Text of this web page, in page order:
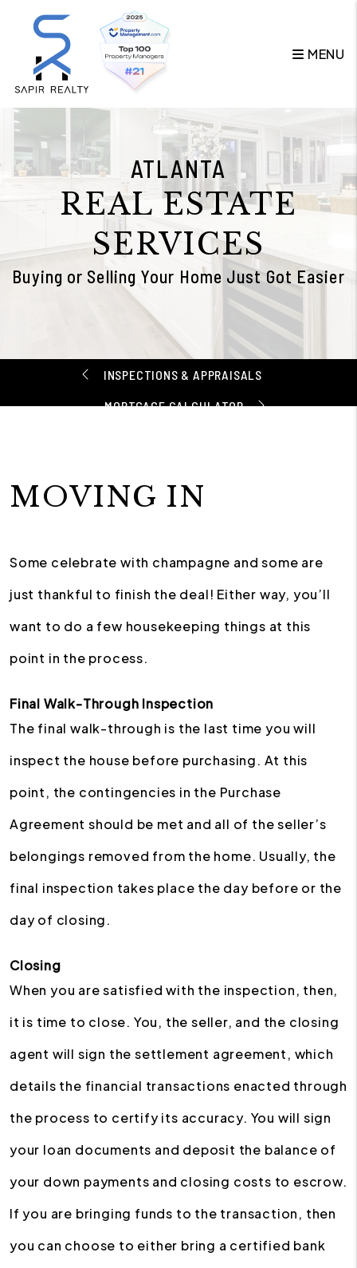
Skip to main content
MENU
ATLANTA
REAL ESTATE
SERVICES
Buying or Selling Your Home Just Got Easier
INSPECTIONS & APPRAISALS
MORTGAGE CALCULATOR
MOVING IN
Some celebrate with champagne and some are
just thankful to finish the deal! Either way, you’ll
want to do a few housekeeping things at this
point in the process.
Final Walk-Through Inspection
The final walk-through is the last time you will
inspect the house before purchasing. At this
point, the contingencies in the Purchase
Agreement should be met and all of the seller’s
belongings removed from the home. Usually, the
final inspection takes place the day before or the
day of closing.
Closing
When you are satisfied with the inspection, then,
it is time to close. You, the seller, and the closing
agent will sign the settlement agreement, which
details the financial transactions enacted through
the process to certify its accuracy. You will sign
your loan documents and deposit the balance of
your down payments and closing costs to escrow.
If you are bringing funds to the transaction, then
you can choose to either bring a certified bank